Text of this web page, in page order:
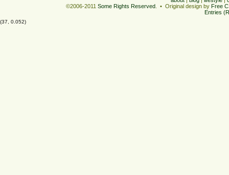
©2006-2011Some Rights Reserved . • Original design byFree
Entries
(37, 0.052)